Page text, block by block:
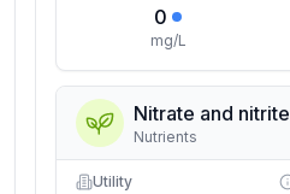
0
mg/L
Nitrate and nitrite
Nutrients
Utility